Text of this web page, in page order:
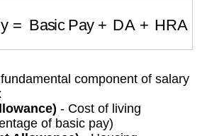
Basic Pay DA +HRA +
component of salary
- Cost of living
of basic pay)